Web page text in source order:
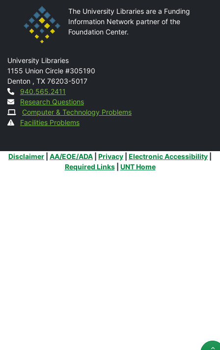
The University Libraries are a Funding
Information Network partner of the
Foundation Center.
Mail
University Libraries
1155 Union Circle #305190
Denton , TX 76203-5017
Contact
940.565.2411
Research Questions
Computer & Technology Problems
Facilities Problems
Additional Links
Disclaimer AA/EOE/ADA Privacy Electronic Accessibility
Required Links| UNT Home